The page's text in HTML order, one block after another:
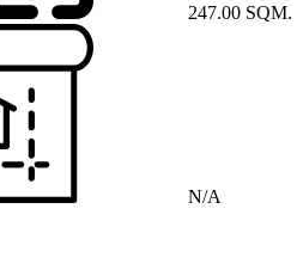
247.00 SQM.
N/A